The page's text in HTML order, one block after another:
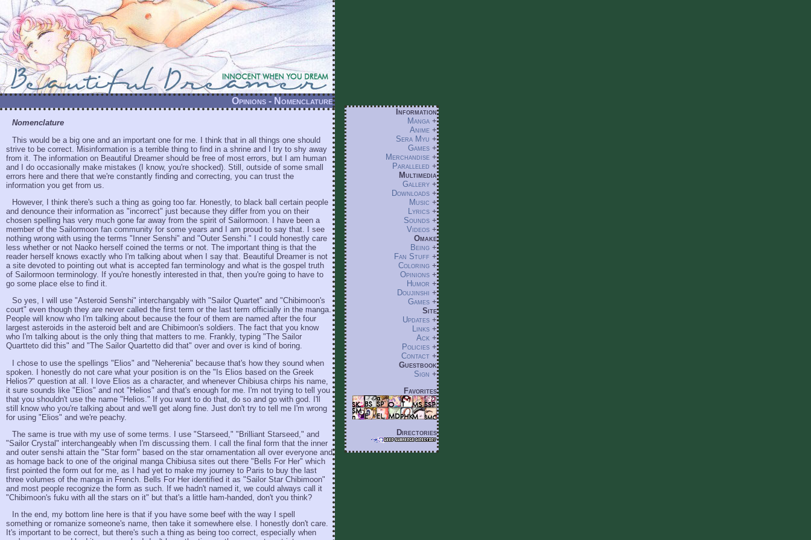
Opinions - Nomenclature
Nomenclature
This would be a big one and an important one for me. I think that in all things one should
strive to be correct. Misinformation is a terrible thing to find in a shrine and I try to shy away
from it. The information on Beautiful Dreamer should be free of most errors, but I am human
and I do occasionally make mistakes (I know, you're shocked). Still, outside of some small
errors here and there that we're constantly finding and correcting, you can trust the
information you get from us.
However, I think there's such a thing as going too far. Honestly, to black ball certain people
and denounce their information as "incorrect" just because they differ from you on their
chosen spelling has very much gone far away from the spirit of Sailormoon. I have been a
member of the Sailormoon fan community for some years and I am proud to say that. I see
nothing wrong with using the terms "Inner Senshi" and "Outer Senshi." I could honestly care
less whether or not Naoko herself coined the terms or not. The important thing is that the
reader herself knows exactly who I'm talking about when I say that. Beautiful Dreamer is not
a site devoted to pointing out what is accepted fan terminology and what is the gospel truth
of Sailormoon terminology. If you're honestly interested in that, then you're going to have to
go some place else to find it.
So yes, I will use "Asteroid Senshi" interchangably with "Sailor Quartet" and "Chibimoon's
court" even though they are never called the first term or the last term officially in the manga.
People will know who I'm talking about because the four of them are named after the four
largest asteroids in the asteroid belt and are Chibimoon's soldiers. The fact that you know
who I'm talking about is the only thing that matters to me. Frankly, typing "The Sailor
Quartteto did this" and "The Sailor Quartetto did that" over and over is kind of boring.
I chose to use the spellings "Elios" and "Neherenia" because that's how they sound when
spoken. I honestly do not care what your position is on the "Is Elios based on the Greek
Helios?" question at all. I love Elios as a character, and whenever Chibiusa chirps his name,
it sure sounds like "Elios" and not "Helios" and that's enough for me. I'm not trying to tell you
that you shouldn't use the name "Helios." If you want to do that, do so and go with god. I'll
still know who you're talking about and we'll get along fine. Just don't try to tell me I'm wrong
for using "Elios" and we're peachy.
The same is true with my use of some terms. I use "Starseed," "Brilliant Starseed," and
"Sailor Crystal" interchangeably when I'm discussing them. I call the final form that the inner
and outer senshi attain the "Star form" based on the star ornamentation all over everyone and
as homage back to one of the original manga Chibiusa sites out there "Bells For Her" which
first pointed the form out for me, as I had yet to make my journey to Paris to buy the last
three volumes of the manga in French. Bells For Her identified it as "Sailor Star Chibimoon"
and most people recognize the form as such. If we hadn't named it, we could always call it
"Chibimoon's fuku with all the stars on it" but that's a little ham-handed, don't you think?
In the end, my bottom line here is that if you have some beef with the way I spell
something or romanize someone's name, then take it somewhere else. I honestly don't care.
It's important to be correct, but there's such a thing as being too correct, especially when
Information
Manga +
Anime +
Sera Myu +
Games +
Merchandise +
Paralleled +
Multimedia
Gallery +
Downloads +
Music +
Lyrics +
Sounds +
Videos +
Omake
Being +
Fan Stuff +
Coloring +
Opinions +
Humor +
Doujinshi +
Games +
Site
Updates +
Links +
Ack +
Policies +
Contact +
Guestbook
Sign +
Favorites
Directories